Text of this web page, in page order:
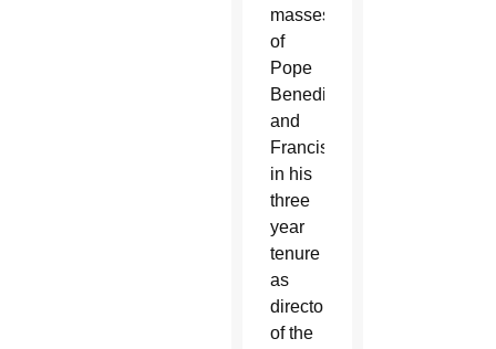
masses
of
Pope
Benedict
and
Francis
in his
three
year
tenure
as
director
of the